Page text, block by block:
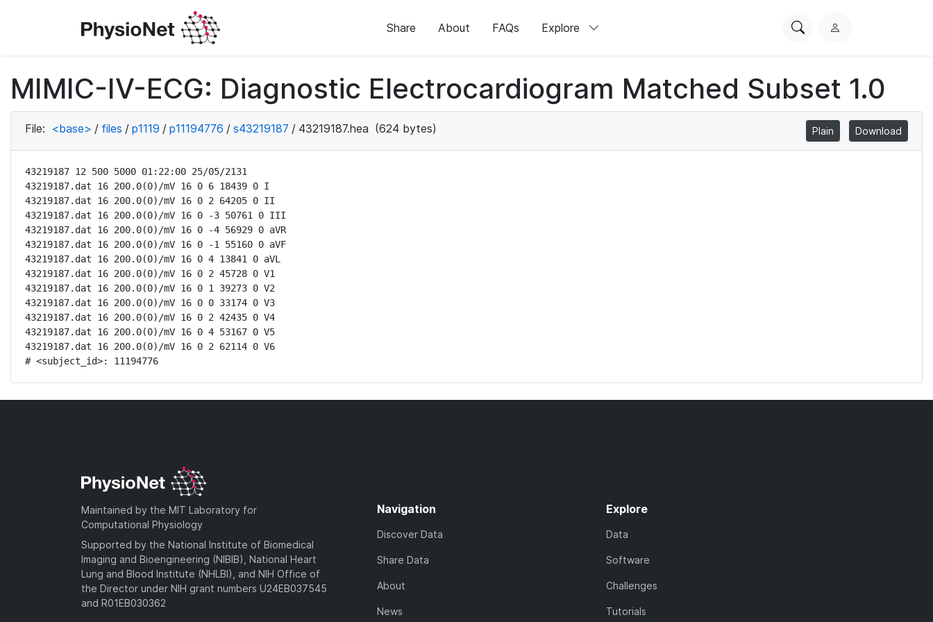
Share About FAQs Explore
SearchL
i
n
MIMIC-IV-ECG: Diagnostic Electrocardiogram Matched Subset 1.0
File: <base> / files / p1119 / p11194776 / s43219187 / 43219187.hea (624 bytes) Plain Download
43219187 12 500 5000 01:22:00 25/05/2131
43219187.dat 16 200.0(0)/mV 16 0 6 18439 0 I
43219187.dat 16 200.0(0)/mV 16 0 2 64205 0 II
43219187.dat 16 200.0(0)/mV 16 0 -3 50761 0 III
43219187.dat 16 200.0(0)/mV 16 0 -4 56929 0 aVR
43219187.dat 16 200.0(0)/mV 16 0 -1 55160 0 aVF
43219187.dat 16 200.0(0)/mV 16 0 4 13841 0 aVL
43219187.dat 16 200.0(0)/mV 16 0 2 45728 0 V1
43219187.dat 16 200.0(0)/mV 16 0 1 39273 0 V2
43219187.dat 16 200.0(0)/mV 16 0 0 33174 0 V3
43219187.dat 16 200.0(0)/mV 16 0 2 42435 0 V4
43219187.dat 16 200.0(0)/mV 16 0 4 53167 0 V5
43219187.dat 16 200.0(0)/mV 16 0 2 62114 0 V6
# <subject_id>: 11194776
Maintained by the MIT Laboratory for
Computational Physiology
Supported by the National Institute of Biomedical
Imaging and Bioengineering (NIBIB), National Heart
Lung and Blood Institute (NHLBI), and NIH Office of
the Director under NIH grant numbers U24EB037545
and R01EB030362
Navigation
Discover Data
Share Data
About
News
Explore
Data
Software
Challenges
Tutorials